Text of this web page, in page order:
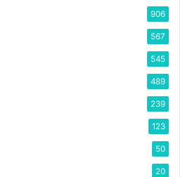
906
567
545
489
239
123
50
20